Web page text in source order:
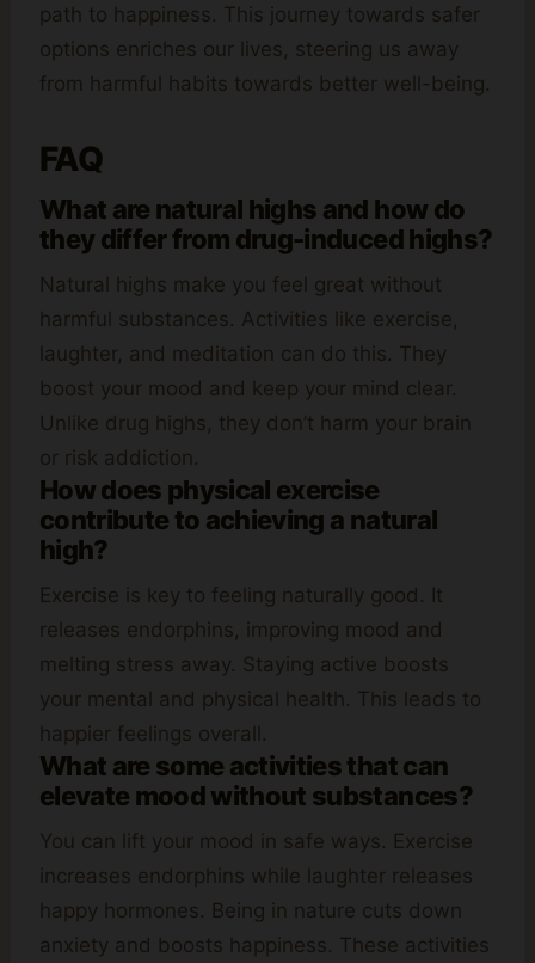
path to happiness. This journey towards safer
options enriches our lives, steering us away
from harmful habits towards better well-being.
FAQ
What are natural highs and how do
they differ from drug-induced highs?
Natural highs make you feel great without
harmful substances. Activities like exercise,
laughter, and meditation can do this. They
boost your mood and keep your mind clear.
Unlike drug highs, they don’t harm your brain
or risk addiction.
How does physical exercise
contribute to achieving a natural
high?
Exercise is key to feeling naturally good. It
releases endorphins, improving mood and
melting stress away. Staying active boosts
your mental and physical health. This leads to
happier feelings overall.
What are some activities that can
elevate mood without substances?
You can lift your mood in safe ways. Exercise
increases endorphins while laughter releases
happy hormones. Being in nature cuts down
anxiety and boosts happiness. These activities